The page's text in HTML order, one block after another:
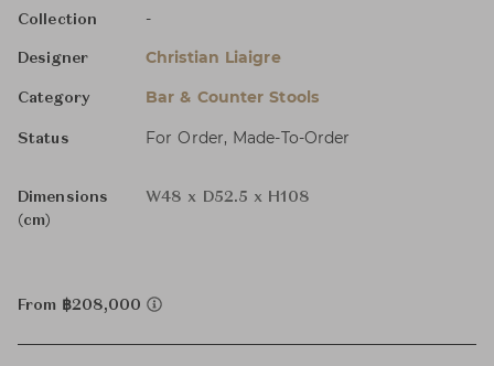
Collection -
Designer Christian Liaigre
Category Bar & Counter Stools
Status For Order, Made-To-Order
Dimensions
(cm)
W48 x D52.5 x H108
From ฿208,000